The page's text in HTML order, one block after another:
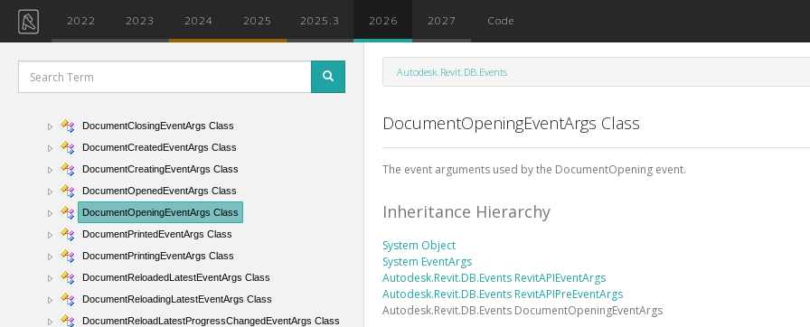
2022 2023 2024 2025 2025.3 2026 2027 Code
CreateRelatedFileProgressChangedEventArgs Class
DataTransferMode Enumeration
DataTransferProgressChangedEventArgs Class
DocumentChangedEventArgs Class
DocumentClosingEventArgs Class
DocumentCreatedEventArgs Class
DocumentCreatingEventArgs Class
DocumentOpenedEventArgs Class
DocumentOpeningEventArgs Class
DocumentPrintedEventArgs Class
DocumentPrintingEventArgs Class
DocumentReloadedLatestEventArgs Class
DocumentReloadingLatestEventArgs Class
DocumentReloadLatestProgressChangedEventArgs Class
Autodesk.Revit.DB.Events
DocumentOpeningEventArgs Class
The event arguments used by the DocumentOpening event.
Inheritance Hierarchy
System Object
System EventArgs
Autodesk.Revit.DB.Events RevitAPIEventArgs
Autodesk.Revit.DB.Events RevitAPIPreEventArgs
Autodesk.Revit.DB.Events DocumentOpeningEventArgs